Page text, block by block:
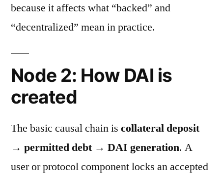
because it affects what “backed” and
“decentralized” mean in practice.
Node 2: How DAI is
created
The basic causal chain is collateral deposit
→ permitted debt → DAI generation. A
user or protocol component locks an accepted